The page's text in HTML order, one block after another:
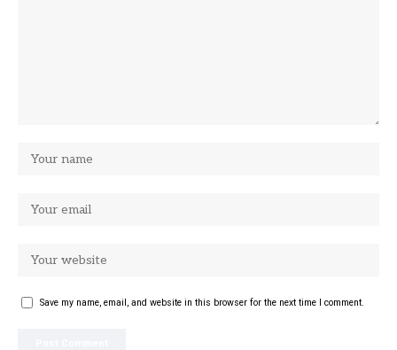
Save my name, email, and website in this browser for the next time I comment.